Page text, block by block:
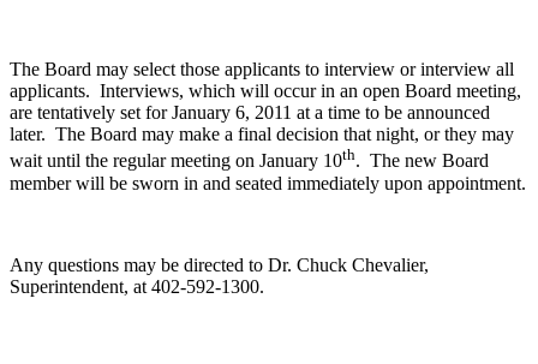
The Board may select those applicants to interview or interview all
applicants. Interviews, which will occur in an open Board meeting,
are tentatively set for January 6, 2011 at a time to be announced
later. The Board may make a final decision that night, or they may
wait until the regular meeting on January 10th. The new Board
member will be sworn in and seated immediately upon appointment.
Any questions may be directed to Dr. Chuck Chevalier,
Superintendent, at 402-592-1300.